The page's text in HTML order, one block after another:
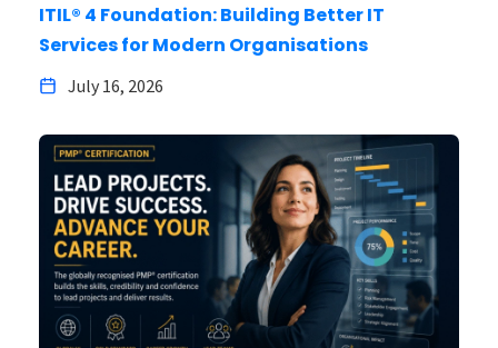
ITIL® 4 Foundation: Building Better IT
Services for Modern Organisations
July 16, 2026